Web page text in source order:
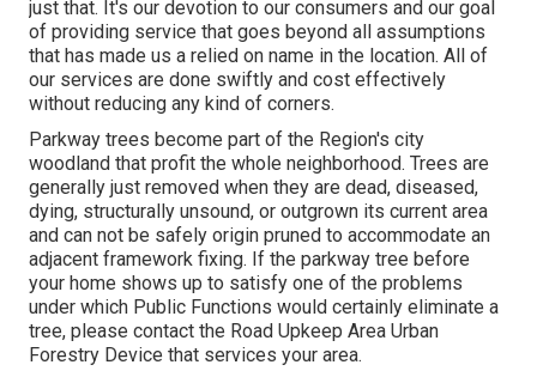
just that. It's our devotion to our consumers and our goal
of providing service that goes beyond all assumptions
that has made us a relied on name in the location. All of
our services are done swiftly and cost effectively
without reducing any kind of corners.
Parkway trees become part of the Region's city
woodland that profit the whole neighborhood. Trees are
generally just removed when they are dead, diseased,
dying, structurally unsound, or outgrown its current area
and can not be safely origin pruned to accommodate an
adjacent framework fixing. If the parkway tree before
your home shows up to satisfy one of the problems
under which Public Functions would certainly eliminate a
tree, please contact the Road Upkeep Area Urban
Forestry Device that services your area.